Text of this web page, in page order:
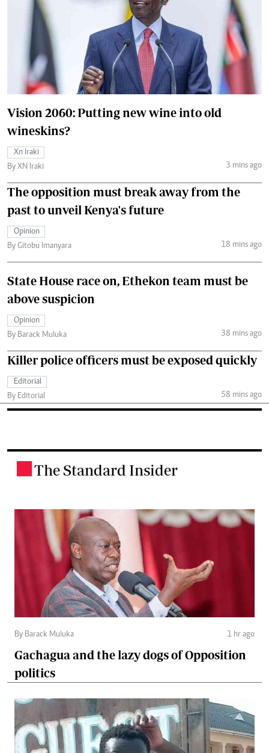
Vision 2060: Putting new wine into old
wineskins?
Xn Iraki
By XN Iraki
3 mins ago
The opposition must break away from the
past to unveil Kenya's future
Opinion
By Gitobu Imanyara
18 mins ago
State House race on, Ethekon team must be
above suspicion
Opinion
By Barack Muluka
38 mins ago
Killer police officers must be exposed quickly
Editorial
By Editorial
58 mins ago
The Standard Insider
By Barack Muluka 1 hr ago
Gachagua and the lazy dogs of Opposition
politics